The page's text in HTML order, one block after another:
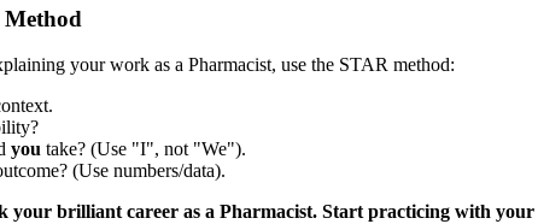
your work as a Pharmacist, use the STAR method:
you take? (Use "I", not "We").
(Use numbers/data).
your brilliant career as a Pharmacist. Start practicing with